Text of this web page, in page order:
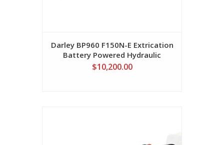
Darley BP960 F150N-E Extrication
Battery Powered Hydraulic
Cutter( Battery Not Included)
$10,200.00